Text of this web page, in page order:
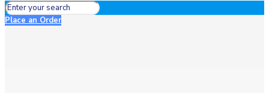
Place an Order